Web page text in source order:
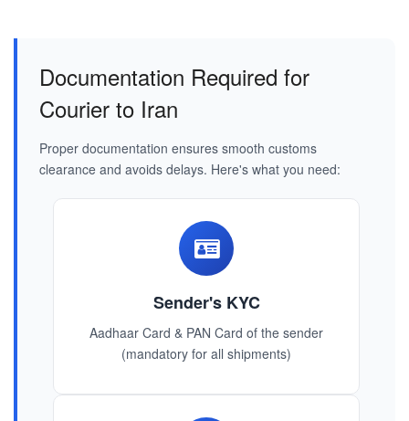
Documentation Required for
Courier to Iran
Proper documentation ensures smooth customs
clearance and avoids delays. Here's what you need:
Sender's KYC
Aadhaar Card & PAN Card of the sender
(mandatory for all shipments)